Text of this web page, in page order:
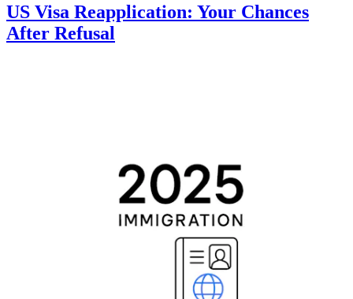
US Visa Reapplication: Your Chances
After Refusal